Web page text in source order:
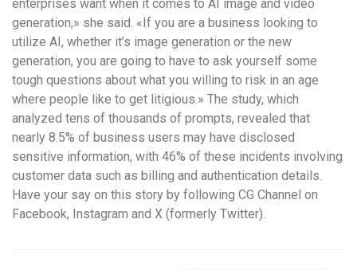
enterprises want when it comes to AI image and video
generation,» she said. «If you are a business looking to
utilize AI, whether it’s image generation or the new
generation, you are going to have to ask yourself some
tough questions about what you willing to risk in an age
where people like to get litigious.» The study, which
analyzed tens of thousands of prompts, revealed that
nearly 8.5% of business users may have disclosed
sensitive information, with 46% of these incidents involving
customer data such as billing and authentication details.
Have your say on this story by following CG Channel on
Facebook, Instagram and X (formerly Twitter).